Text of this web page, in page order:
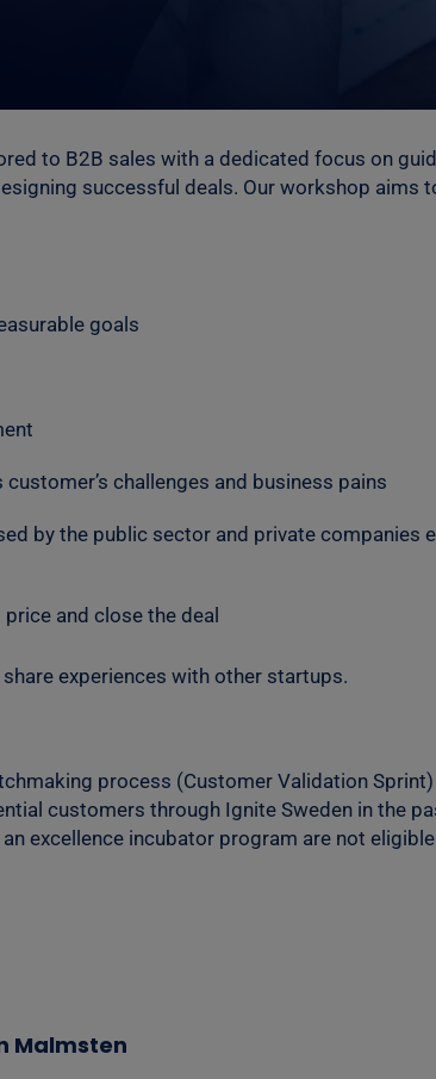
to B2B sales with a dedicated focus on
successful deals. Our workshop aims
goals
challenges and business pains
by the public sector and private companies
and close the deal
experiences with other startups.
process (Customer Validation
customers through Ignite Sweden in the
excellence incubator program are not
Malmsten